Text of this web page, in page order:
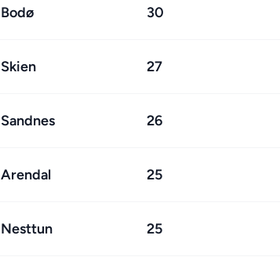
Bodø 30
Skien 27
Sandnes 26
Arendal 25
Nesttun 25